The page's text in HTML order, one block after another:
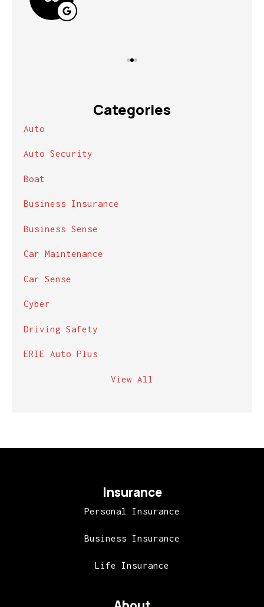
Categories
Auto
Auto Security
Boat
Business Insurance
Business Sense
Car Maintenance
Car Sense
Cyber
Driving Safety
ERIE Auto Plus
View All
Insurance
Personal Insurance
Business Insurance
Life Insurance